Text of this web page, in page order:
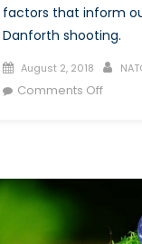
factors that inform
Danforth shooting.
Posted
on
August 2, 2018
Comments Offon